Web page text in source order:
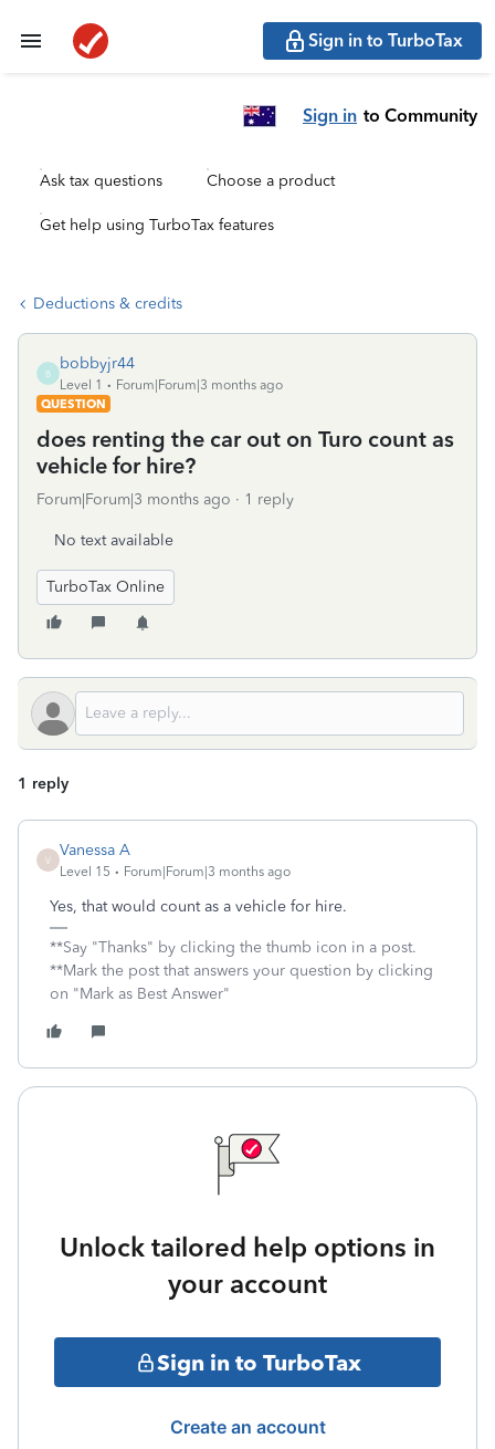
Sign in to TurboTax
Sign in to Community
Ask tax questions Choose a product
Get help using TurboTax features
Deductions & credits
B
bobbyjr44
Level 1
Forum|Forum|3 months ago
QUESTION
does renting the car out on Turo count as
vehicle for hire?
Forum|Forum|3 months ago 1 reply
No text available
TurboTax Online
1 reply
V
Vanessa A
Level 15 Forum|Forum|3 months ago
Yes, that would count as a vehicle for hire.
**Say "Thanks" by clicking the thumb icon in a post.
**Mark the post that answers your question by clicking
on "Mark as Best Answer"
Unlock tailored help options in
your account
Sign in to TurboTax
Create an account